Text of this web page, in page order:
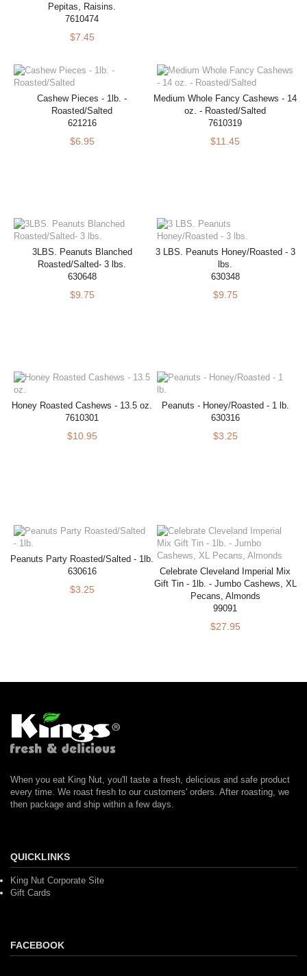
Pepitas, Raisins.
7610474
$7.45
Cashew Pieces - 1lb. -
Roasted/Salted
621216
$6.95
Medium Whole Fancy Cashews - 14
oz. - Roasted/Salted
7610319
$11.45
3LBS. Peanuts Blanched
Roasted/Salted- 3 lbs.
630648
$9.75
3 LBS. Peanuts Honey/Roasted - 3
lbs.
630348
$9.75
Honey Roasted Cashews - 13.5 oz.
7610301
$10.95
Peanuts - Honey/Roasted - 1 lb.
630316
$3.25
Peanuts Party Roasted/Salted - 1lb.
630616
$3.25
Celebrate Cleveland Imperial Mix
Gift Tin - 1lb. - Jumbo Cashews, XL
Pecans, Almonds
99091
$27.95
When you eat King Nut, you'll taste a fresh, delicious and safe product
every time. We roast fresh to our customers' orders. After roasting, we
then package and ship within a few days.
QUICKLINKS
King Nut Corporate Site
Gift Cards
FACEBOOK